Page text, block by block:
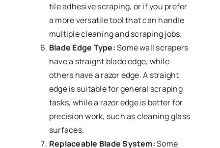
tile adhesive scraping, or if you prefer
a more versatile tool that can handle
multiple cleaning and scraping jobs.
Blade Edge Type:Some wall scrapers
have a straight blade edge, while
others have a razor edge. A straight
edge is suitable for general scraping
tasks, while a razor edge is better for
precision work, such as cleaning glass
surfaces.
Replaceable Blade System:Some